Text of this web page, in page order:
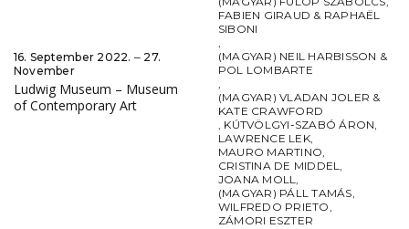
16. September 2022. ‒ 27.
November
Ludwig Museum – Museum
of Contemporary Art
FABIEN GIRAUD & RAPHAËL
SIBONI
,
(MAGYAR) NEIL HARBISSON &
POL LOMBARTE
,
(MAGYAR) VLADAN JOLER &
KATE CRAWFORD
, KÚTVÖLGYI-SZABÓ ÁRON,
LAWRENCE LEK,
MAURO MARTINO,
CRISTINA DE MIDDEL,
JOANA MOLL,
(MAGYAR) PÁLL TAMÁS,
WILFREDO PRIETO,
ZÁMORI ESZTER